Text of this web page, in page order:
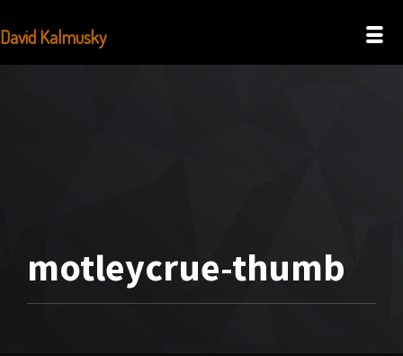
motleycrue-thumb
David Kalmusky